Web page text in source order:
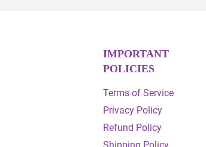
IMPORTANT
POLICIES
Terms of Service
Privacy Policy
Refund Policy
Shipping Policy